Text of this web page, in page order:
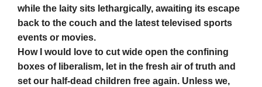
while the laity sits lethargically, awaiting its escape
back to the couch and the latest televised sports
events or movies.
How I would love to cut wide open the confining
boxes of liberalism, let in the fresh air of truth and
set our half-dead children free again. Unless we,